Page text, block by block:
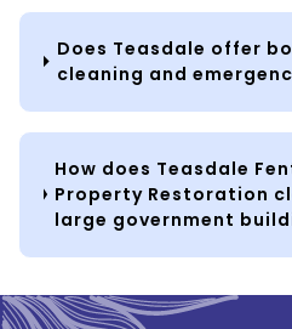
Does Teasdale offer
cleaning and
How does Teasdale
Property Restoration
large government